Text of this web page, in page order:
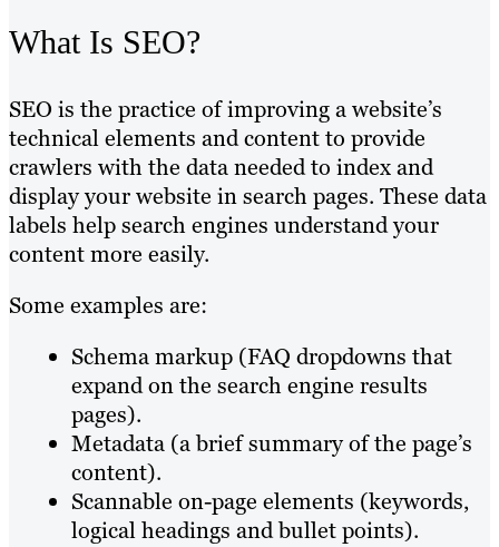
What Is SEO?
SEO is the practice of improving a website’s
technical elements and content to provide
crawlers with the data needed to index and
display your website in search pages. These data
labels help search engines understand your
content more easily.
Some examples are:
Schema markup (FAQ dropdowns that
expand on the search engine results
pages).
Metadata (a brief summary of the page’s
content).
Scannable on-page elements (keywords,
logical headings and bullet points).